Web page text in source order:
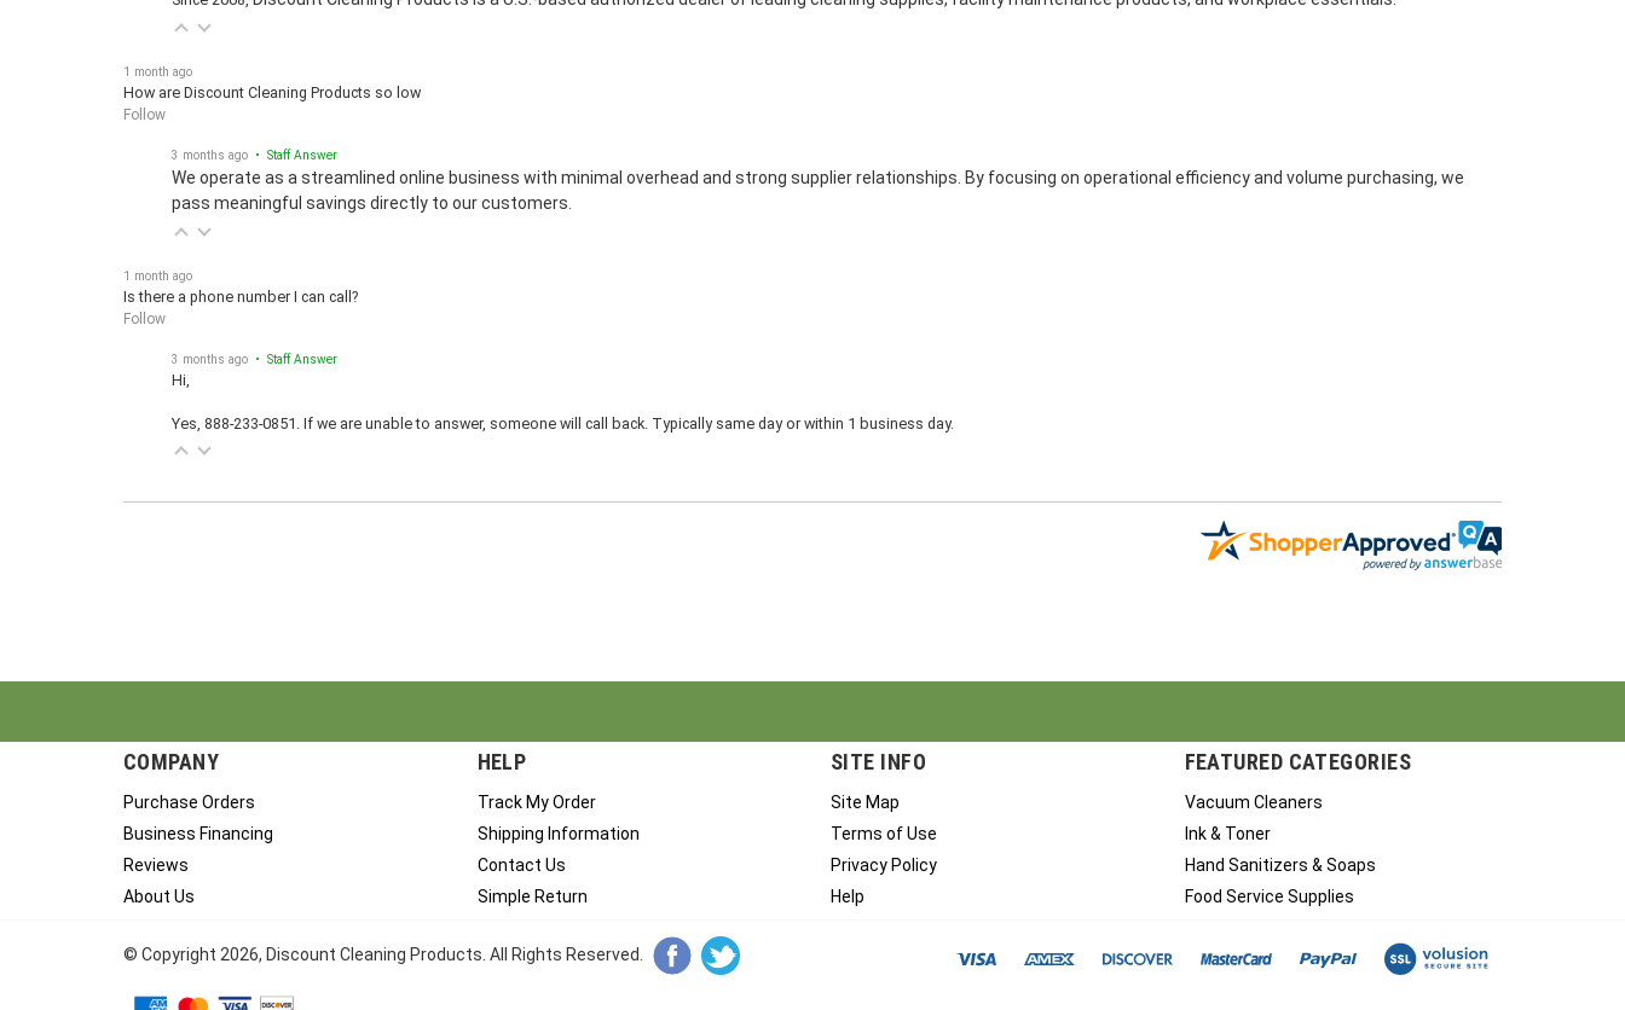
How are Discount Cleaning Products so low
Follow
We operate as a streamlined online business with minimal overhead and strong supplier relationships. By focusing on operational efficiency and volume purchasing, we
pass meaningful savings directly to our customers.
Is there a phone number I can call?
Follow
Hi,
Yes, 888-233-0851. If we are unable to answer, someone will call back. Typically same day or within 1 business day.
COMPANY
Purchase Orders
Business Financing
Reviews
About Us
HELP
Track My Order
Shipping Information
Contact Us
Simple Return
SITE INFO
Site Map
Terms of Use
Privacy Policy
Help
FEATURED CATEGORIES
Vacuum Cleaners
Ink & Toner
Hand Sanitizers & Soaps
Food Service Supplies
© Copyright 2026 , Discount Cleaning Products. All Rights Reserved.